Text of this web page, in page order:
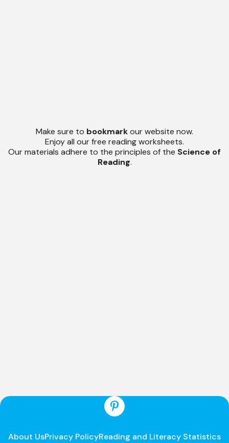
Make sure to bookmarkour website now.
Enjoy all our free reading worksheets.
Our materials adhere to the principles of the Science of
Reading.
About UsPrivacy PolicyReading and Literacy Statistics